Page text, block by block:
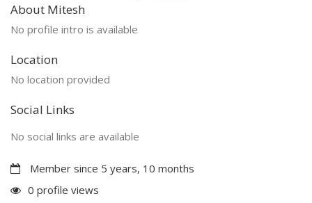
About Mitesh
No profile intro is available
Location
No location provided
Social Links
No social links are available
Member since 5 years, 10 months
0 profile views